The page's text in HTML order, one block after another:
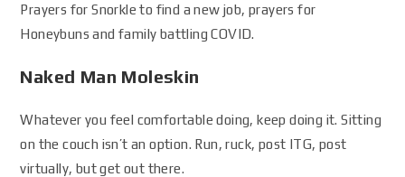
Prayers for Snorkle to find a new job, prayers for
Honeybuns and family battling COVID.
Naked Man Moleskin
Whatever you feel comfortable doing, keep doing it. Sitting
on the couch isn’t an option. Run, ruck, post ITG, post
virtually, but get out there.